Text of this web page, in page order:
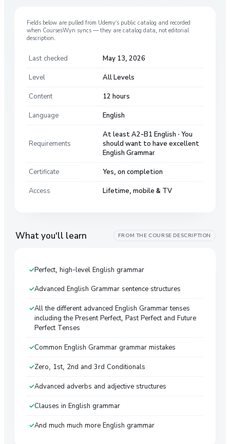
Fields below are pulled from Udemy’s public catalog and recorded
when CoursesWyn syncs — they are catalog data, not editorial
description.
Last checked May 13, 2026
Level All Levels
Content 12 hours
Language English
Requirements
At least A2-B1 English · You
should want to have excellent
English Grammar
Certificate Yes, on completion
Access Lifetime, mobile & TV
What you'll learn FROM THE COURSE DESCRIPTION
Perfect, high-level English grammar
Advanced English Grammar sentence structures
All the different advanced English Grammar tenses
including the Present Perfect, Past Perfect and Future
Perfect Tenses
Common English Grammar grammar mistakes
Zero, 1st, 2nd and 3rd Conditionals
Advanced adverbs and adjective structures
Clauses in English grammar
And much much more English grammar